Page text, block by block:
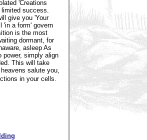
'Creations
success.
give you 'Your
'in a form' govern
is the most
dormant, for
asleep As
power, simply align
This will take
salute you,
in your cells.